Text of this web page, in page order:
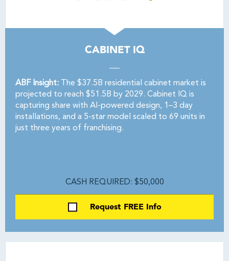
CABINET IQ
ABF Insight: The $37.5B residential cabinet market is
projected to reach $51.5B by 2029. Cabinet IQ is
capturing share with AI-powered design, 1–3 day
installations, and a 5-star model scaled to 69 units in
just three years of franchising.
CASH REQUIRED: $50,000
Request FREE Info